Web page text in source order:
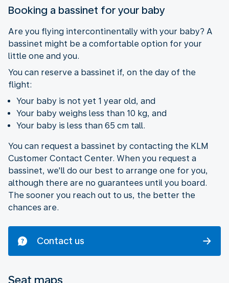
Booking a bassinet for your baby
Are you flying intercontinentally with your baby? A
bassinet might be a comfortable option for your
little one and you.
You can reserve a bassinet if, on the day of the
flight:
Your baby is not yet 1 year old, and
Your baby weighs less than 10 kg, and
Your baby is less than 65 cm tall.
You can request a bassinet by contacting the KLM
Customer Contact Center. When you request a
bassinet, we'll do our best to arrange one for you,
although there are no guarantees until you board.
The sooner you reach out to us, the better the
chances are.
Contact us
Seat maps